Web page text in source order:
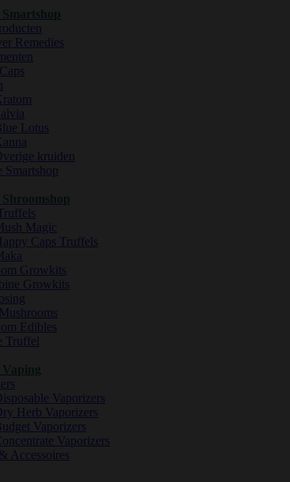
Smartshop
Remedies
Lotus
kruiden
Smartshop
Magic
Caps Truffels
Growkits
Growkits
Edibles
Truffel
Vaping
Vaporizers
Herb Vaporizers
Vaporizers
Vaporizers
Accessoires